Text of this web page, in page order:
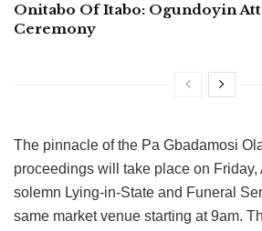
Onitabo Of Itabo: Ogundoyin
Ceremony
The pinnacle of the Pa Gbadamosi
proceedings will take place on Friday,
solemn Lying-in-State and Funeral
same market venue starting at 9am.